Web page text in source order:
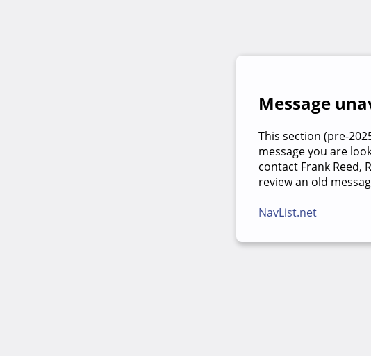
Message
This section (pre-
message you are
contact Frank Reed,
review an old
NavList.net